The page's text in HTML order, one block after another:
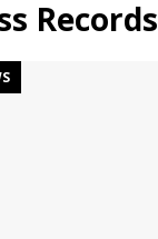
Records